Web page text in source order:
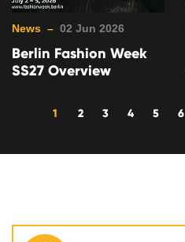
News – 02 Jun 2026
Berlin Fashion Week
SS27 Overview
1 2 3 4 5 6